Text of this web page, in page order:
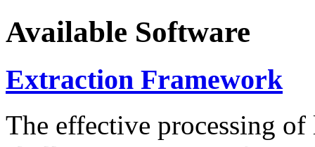
Available Software
Extraction Framework
The effective processing of